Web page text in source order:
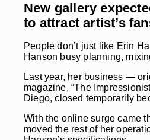
New gallery
to attract artist’s
People don’t just like Erin
Hanson busy planning,
Last year, her business —
magazine, “The
Diego, closed temporarily
With the online surge came
moved the rest of her